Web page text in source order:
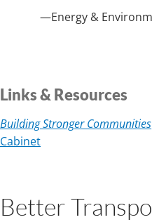
—​Energy &
Links & Resources
Building Stronger Communities
Cabinet
Better